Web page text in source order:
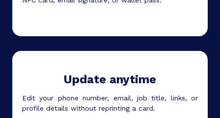
Update anytime
Edit your phone number, email, job title, links, or
profile details without reprinting a card.